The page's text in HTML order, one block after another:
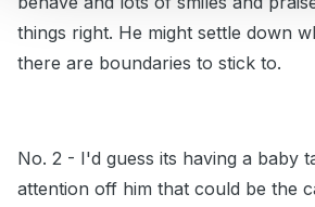
things right. He might settle down
there are boundaries to stick to.
No. 2 - I'd guess its having a baby
attention off him that could be the